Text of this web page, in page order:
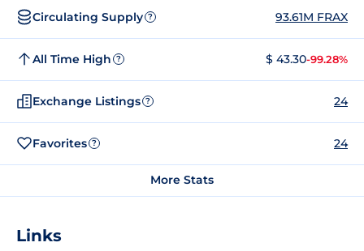
Circulating Supply ? 93.61M FRAX
All Time High ? $ 43.30-99.28%
Exchange Listings ? 24
Favorites ? 24
More Stats
Links